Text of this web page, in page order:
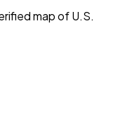
map of U.S.